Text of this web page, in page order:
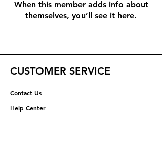
When this member adds info about
themselves, you’ll see it here.
CUSTOMER SERVICE
Contact Us
Help Center